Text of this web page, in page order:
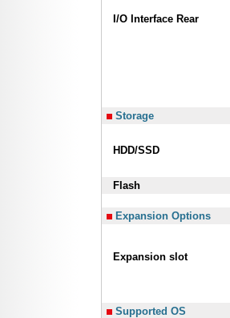
I/O Interface Rear
Storage
HDD/SSD
Flash
Expansion Options
Expansion slot
Supported OS